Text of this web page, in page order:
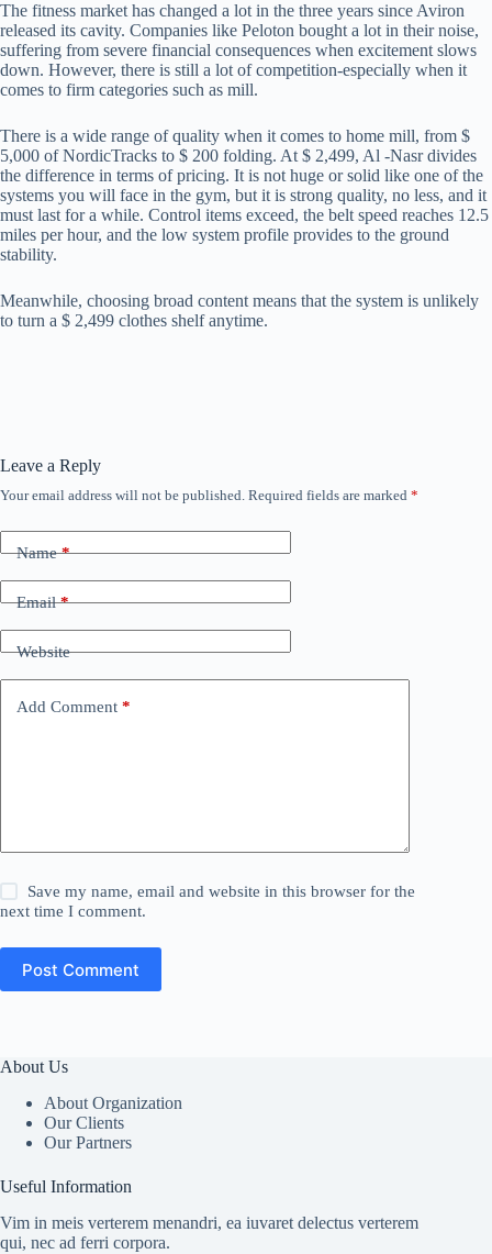
The fitness market has changed a lot in the three years since Aviron
released its cavity. Companies like Peloton bought a lot in their noise,
suffering from severe financial consequences when excitement slows
down. However, there is still a lot of competition-especially when it
comes to firm categories such as mill.
There is a wide range of quality when it comes to home mill, from $
5,000 of NordicTracks to $ 200 folding. At $ 2,499, Al -Nasr divides
the difference in terms of pricing. It is not huge or solid like one of the
systems you will face in the gym, but it is strong quality, no less, and it
must last for a while. Control items exceed, the belt speed reaches 12.5
miles per hour, and the low system profile provides to the ground
stability.
Meanwhile, choosing broad content means that the system is unlikely
to turn a $ 2,499 clothes shelf anytime.
Leave a Reply
Your email address will not be published. Required fields are marked *
Name*
Email*
Website
Add Comment *
Save my name, email and website in this browser for the
next time I comment.
Post Comment
About Us
About Organization
Our Clients
Our Partners
Useful Information
Vim in meis verterem menandri, ea iuvaret delectus verterem
qui, nec ad ferri corpora.